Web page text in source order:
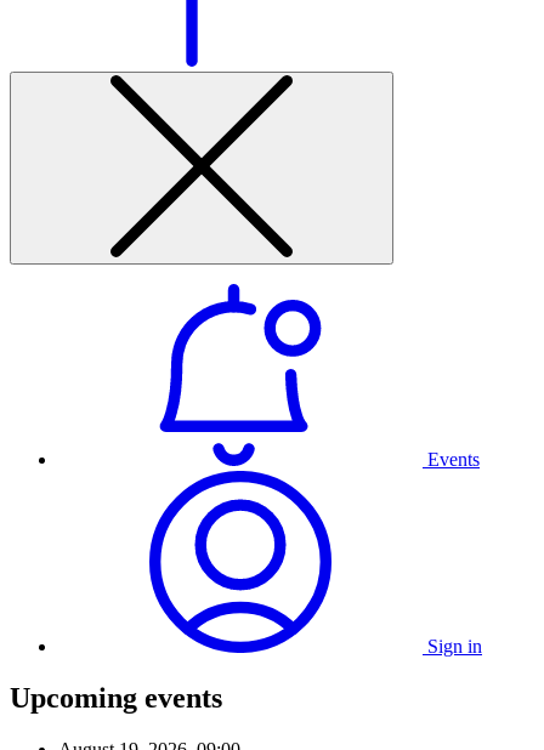
Events
Sign in
Upcoming events